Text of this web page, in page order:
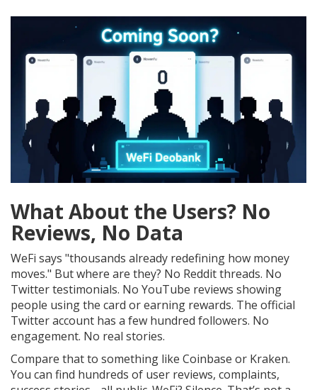
What About the Users? No
Reviews, No Data
WeFi says "thousands already redefining how money
moves." But where are they? No Reddit threads. No
Twitter testimonials. No YouTube reviews showing
people using the card or earning rewards. The official
Twitter account has a few hundred followers. No
engagement. No real stories.
Compare that to something like Coinbase or Kraken.
You can find hundreds of user reviews, complaints,